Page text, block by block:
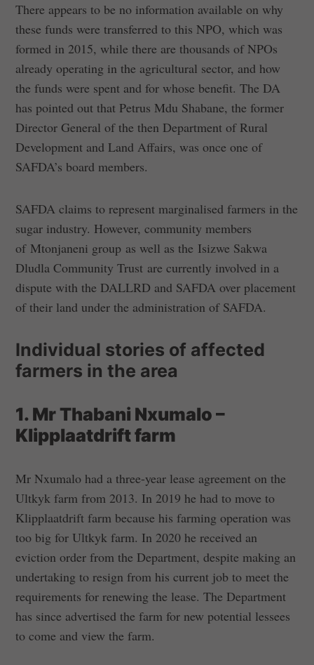
There appears to be no information available on why
these funds were transferred to this NPO, which was
formed in 2015, while there are thousands of NPOs
already operating in the agricultural sector, and how
the funds were spent and for whose benefit. The DA
has pointed out that Petrus Mdu Shabane, the former
Director General of the then Department of Rural
Development and Land Affairs, was once one of
SAFDA’s board members.
SAFDA claims to represent marginalised farmers in the
sugar industry. However, community members
of Mtonjaneni group as well as the Isizwe Sakwa
Dludla Community Trust are currently involved in a
dispute with the DALLRD and SAFDA over placement
of their land under the administration of SAFDA.
Individual stories of affected
farmers in the area
1. Mr Thabani Nxumalo –
Klipplaatdrift farm
Mr Nxumalo had a three-year lease agreement on the
Ultkyk farm from 2013. In 2019 he had to move to
Klipplaatdrift farm because his farming operation was
too big for Ultkyk farm. In 2020 he received an
eviction order from the Department, despite making an
undertaking to resign from his current job to meet the
requirements for renewing the lease. The Department
has since advertised the farm for new potential lessees
to come and view the farm.